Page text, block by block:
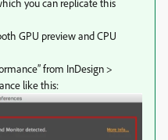
you can replicate this
GPU preview and CPU
from InDesign >
like this: